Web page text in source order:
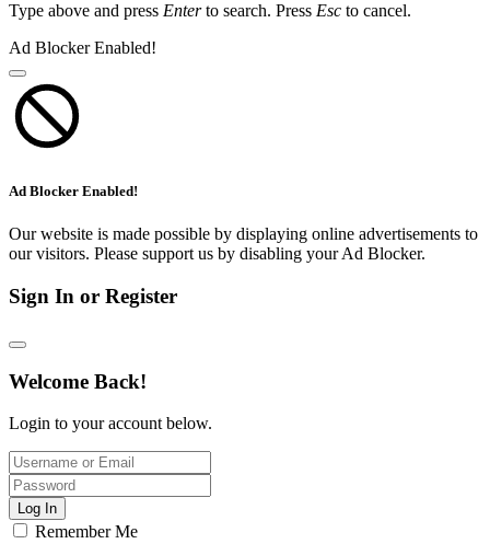
Type above and press Enterto search. Press Esc to cancel.
Ad Blocker Enabled!
Ad Blocker Enabled!
Our website is made possible by displaying online advertisements to
our visitors. Please support us by disabling your Ad Blocker.
Sign In or Register
Welcome Back!
Login to your account below.
Log In
Remember Me